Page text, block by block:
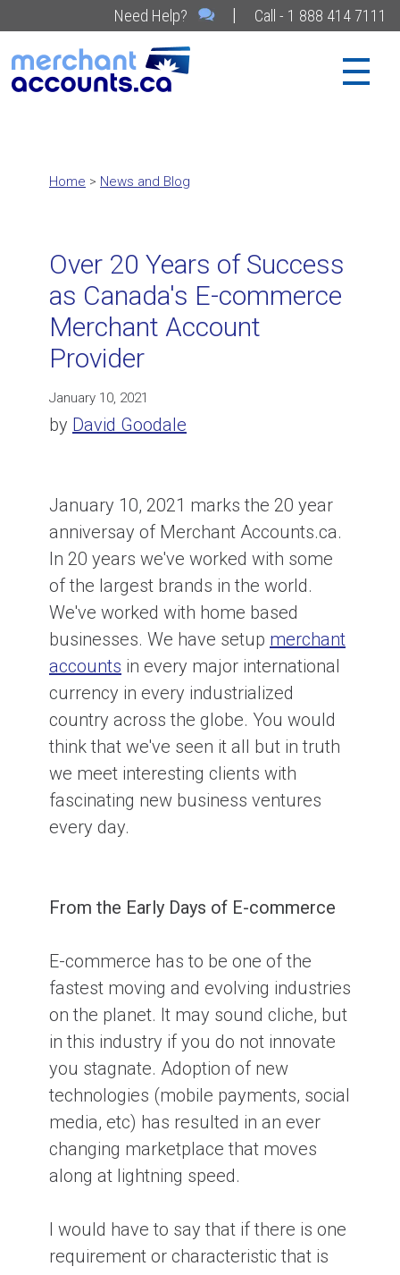
Need Help? | Call - 1 888 414 7111
Home > News and Blog
Over 20 Years of Success
as Canada's E-commerce
Merchant Account
Provider
January 10, 2021
by David Goodale
January 10, 2021 marks the 20 year
anniversay of Merchant Accounts.ca.
In 20 years we've worked with some
of the largest brands in the world.
We've worked with home based
businesses. We have setup merchant
accounts in every major international
currency in every industrialized
country across the globe. You would
think that we've seen it all but in truth
we meet interesting clients with
fascinating new business ventures
every day.
From the Early Days of E-commerce
E-commerce has to be one of the
fastest moving and evolving industries
on the planet. It may sound cliche, but
in this industry if you do not innovate
you stagnate. Adoption of new
technologies (mobile payments, social
media, etc) has resulted in an ever
changing marketplace that moves
along at lightning speed.
I would have to say that if there is one
requirement or characteristic that is